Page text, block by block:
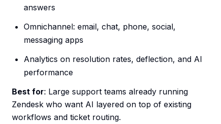
answers
Omnichannel: email, chat, phone, social,
messaging apps
Analytics on resolution rates, deflection, and AI
performance
Best for: Large support teams already running
Zendesk who want AI layered on top of existing
workflows and ticket routing.